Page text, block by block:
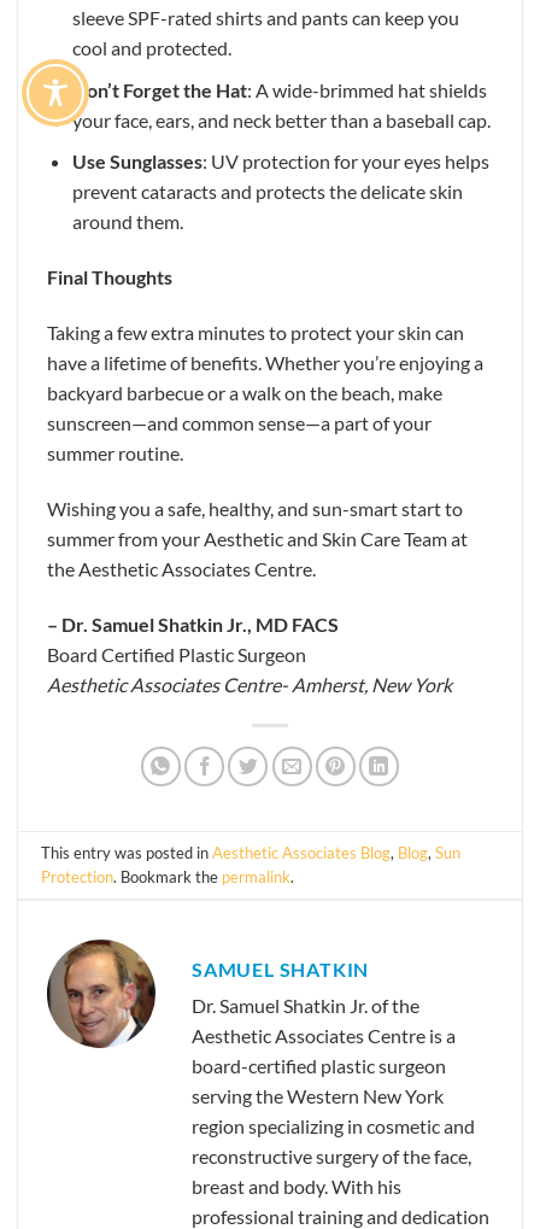
sleeve SPF-rated shirts and pants can keep you
cool and protected.
Don’t Forget the Hat: A wide-brimmed hat shields
your face, ears, and neck better than a baseball cap.
Use Sunglasses: UV protection for your eyes helps
prevent cataracts and protects the delicate skin
around them.
Final Thoughts
Taking a few extra minutes to protect your skin can
have a lifetime of benefits. Whether you’re enjoying a
backyard barbecue or a walk on the beach, make
sunscreen—and common sense—a part of your
summer routine.
Wishing you a safe, healthy, and sun-smart start to
summer from your Aesthetic and Skin Care Team at
the Aesthetic Associates Centre.
– Dr. Samuel Shatkin Jr., MD FACS
Board Certified Plastic Surgeon
Aesthetic Associates Centre- Amherst, New York
This entry was posted inAesthetic Associates Blog, Blog,Sun
Protection. Bookmark the permalink.
SAMUEL SHATKIN
Dr. Samuel Shatkin Jr. of the
Aesthetic Associates Centre is a
board-certified plastic surgeon
serving the Western New York
region specializing in cosmetic and
reconstructive surgery of the face,
breast and body. With his
professional training and dedication